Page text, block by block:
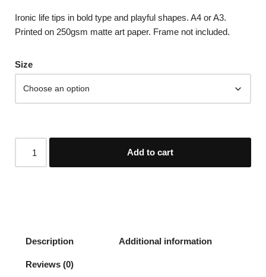
Ironic life tips in bold type and playful shapes. A4 or A3.
Printed on 250gsm matte art paper. Frame not included.
Size
Add to cart
Description Additional information
Reviews (0)